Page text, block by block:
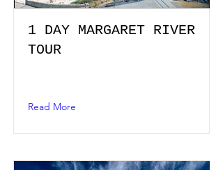
1 DAY MARGARET RIVER
TOUR
Read More